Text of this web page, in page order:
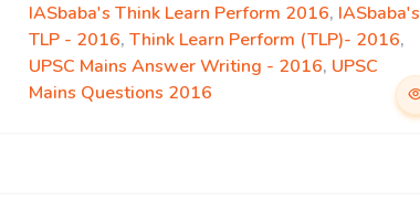
IASbaba's Think Learn Perform 2016, IASbaba's
TLP - 2016, Think Learn Perform (TLP)- 2016,
UPSC Mains Answer Writing - 2016, UPSC
Mains Questions 2016